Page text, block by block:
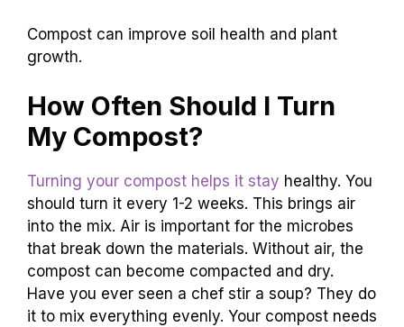
Compost can improve soil health and plant
growth.
How Often Should I Turn
My Compost?
Turning your compost helps it stay healthy. You
should turn it every 1-2 weeks. This brings air
into the mix. Air is important for the microbes
that break down the materials. Without air, the
compost can become compacted and dry.
Have you ever seen a chef stir a soup? They do
it to mix everything evenly. Your compost needs